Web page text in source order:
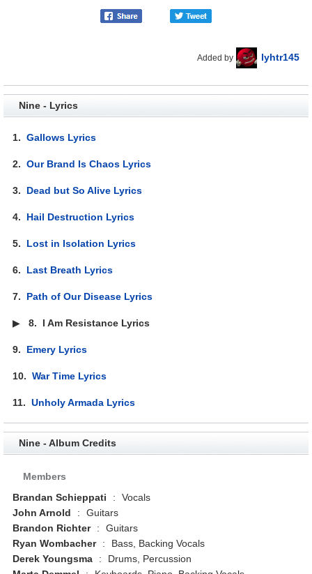
Added by lyhtr145
Nine - Lyrics
1.Gallows Lyrics
2.Our Brand Is Chaos Lyrics
3. Dead but So Alive Lyrics
4. Hail Destruction Lyrics
5. Lost in Isolation Lyrics
6. Last Breath Lyrics
7. Path of Our Disease Lyrics
▶8. I Am Resistance Lyrics
9. Emery Lyrics
10.War Time Lyrics
11.Unholy Armada Lyrics
Nine - Album Credits
Members
Brandan Schieppati
:
Vocals
John Arnold
:
Guitars
Brandon Richter
:
Guitars
Ryan Wombacher
:
Bass, Backing Vocals
Derek Youngsma
:
Drums, Percussion